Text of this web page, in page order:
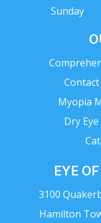
Sunday
Contact
Myopia
Dry
EYE
3100
Hamilton